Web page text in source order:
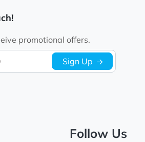
promotional offers.
Sign Up
Follow Us